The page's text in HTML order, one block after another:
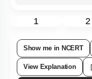
1 2
Show me in NCERT
View Explanation